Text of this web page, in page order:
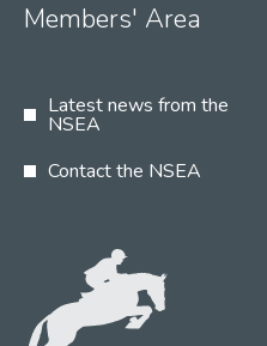
Members' Area
Latest news from the
NSEA
Contact the NSEA